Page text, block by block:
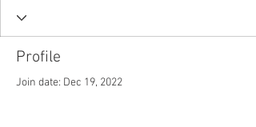
Profile
Join date: Dec 19, 2022